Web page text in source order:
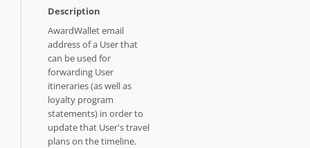
AwardWallet email
address of a User that
can be used for
forwarding User
itineraries (as well as
loyalty program
statements) in order to
update that User's travel
plans on the timeline.